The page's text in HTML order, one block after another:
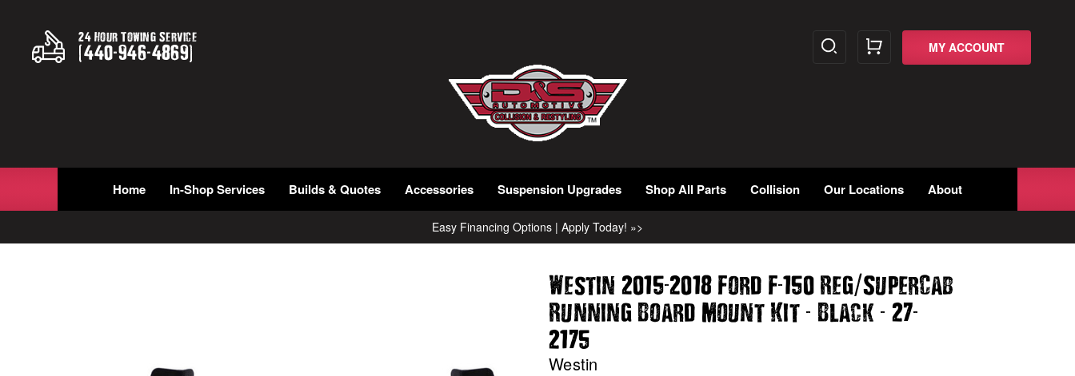
24 Hour Towing Service
(440-946-4869) MY ACCOUNT
Home In-Shop Services Builds & Quotes Accessories Suspension Upgrades Shop All Parts Collision Our Locations About
Easy Financing Options | Apply Today! »>
Westin 2015-2018 Ford F-150 Reg/SuperCab
Running Board Mount Kit - Black - 27-
2175
Westin